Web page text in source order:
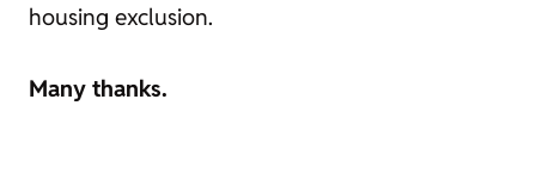
housing exclusion.
Many thanks.